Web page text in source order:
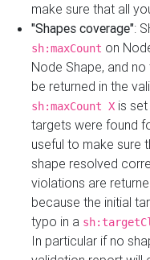
make sure that all
"Shapes coverage":
sh:maxCount on
Node Shape, and
be returned in the
sh:maxCount X is
targets were found
useful to make sure
shape resolved
violations are
because the initial
typo in a
In particular if no